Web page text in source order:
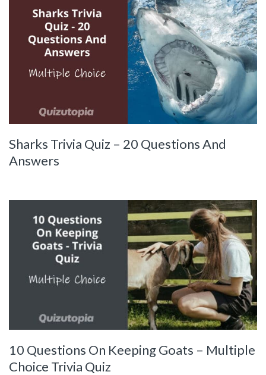
Sharks Trivia Quiz – 20 Questions And
Answers
10 Questions On Keeping Goats – Multiple
Choice Trivia Quiz